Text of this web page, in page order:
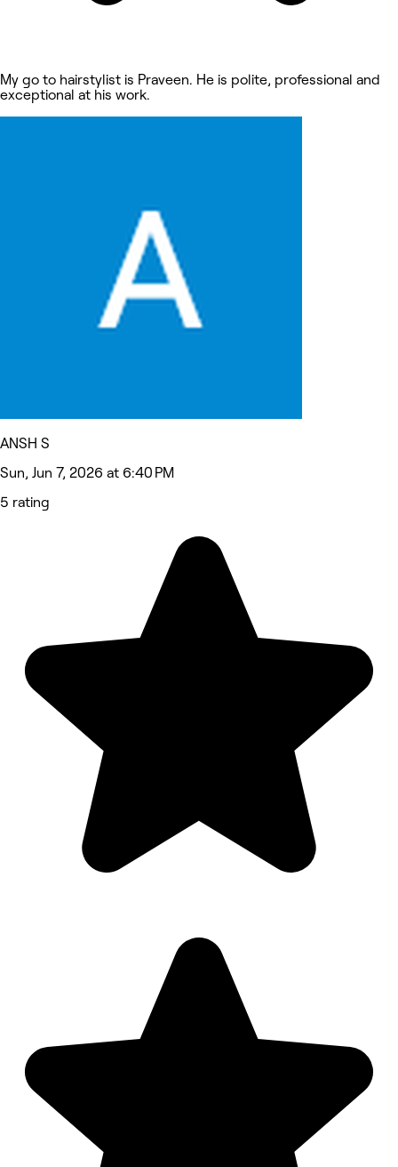
My go to hairstylist is Praveen. He is polite, professional and
exceptional at his work.
ANSH S
Sun, Jun 7, 2026 at 6:40 PM
5 rating